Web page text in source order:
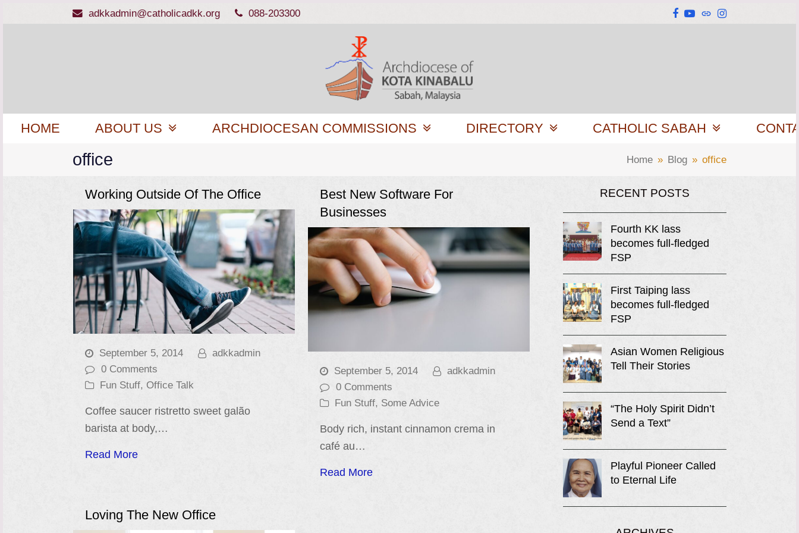
adkkadmin@catholicadkk.org 088-203300 Facebook
YouTube
WebsiteInstagram
HOME ABOUT US ARCHDIOCESAN COMMISSIONS DIRECTORY CATHOLIC SABAH
office Home » Blog » office
Working Outside Of The Office
September 5, 2014
adkkadmin
0 Comments
Fun Stuff, Office Talk
Coffee saucer ristretto sweet galão
barista at body,…
Read More
Best New Software For
Businesses
September 5, 2014
adkkadmin
0 Comments
Fun Stuff, Some Advice
Body rich, instant cinnamon crema in
café au…
Read More
Loving The New Office
RECENT POSTS
Fourth KK lass
becomes full-fledged
FSP
First Taiping lass
becomes full-fledged
FSP
Asian Women Religious
Tell Their Stories
“The Holy Spirit Didn’t
Send a Text”
Playful Pioneer Called
to Eternal Life